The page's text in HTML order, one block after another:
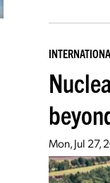
Mon, Jul 27,